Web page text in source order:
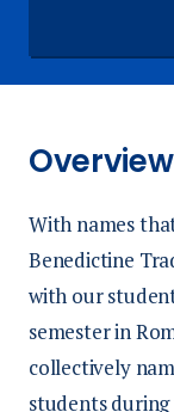
Overview
With names
Benedictine
with our
semester in
collectively
students during